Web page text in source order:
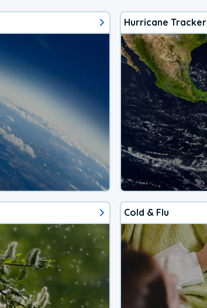
Hurricane Tracker
Cold & Flu